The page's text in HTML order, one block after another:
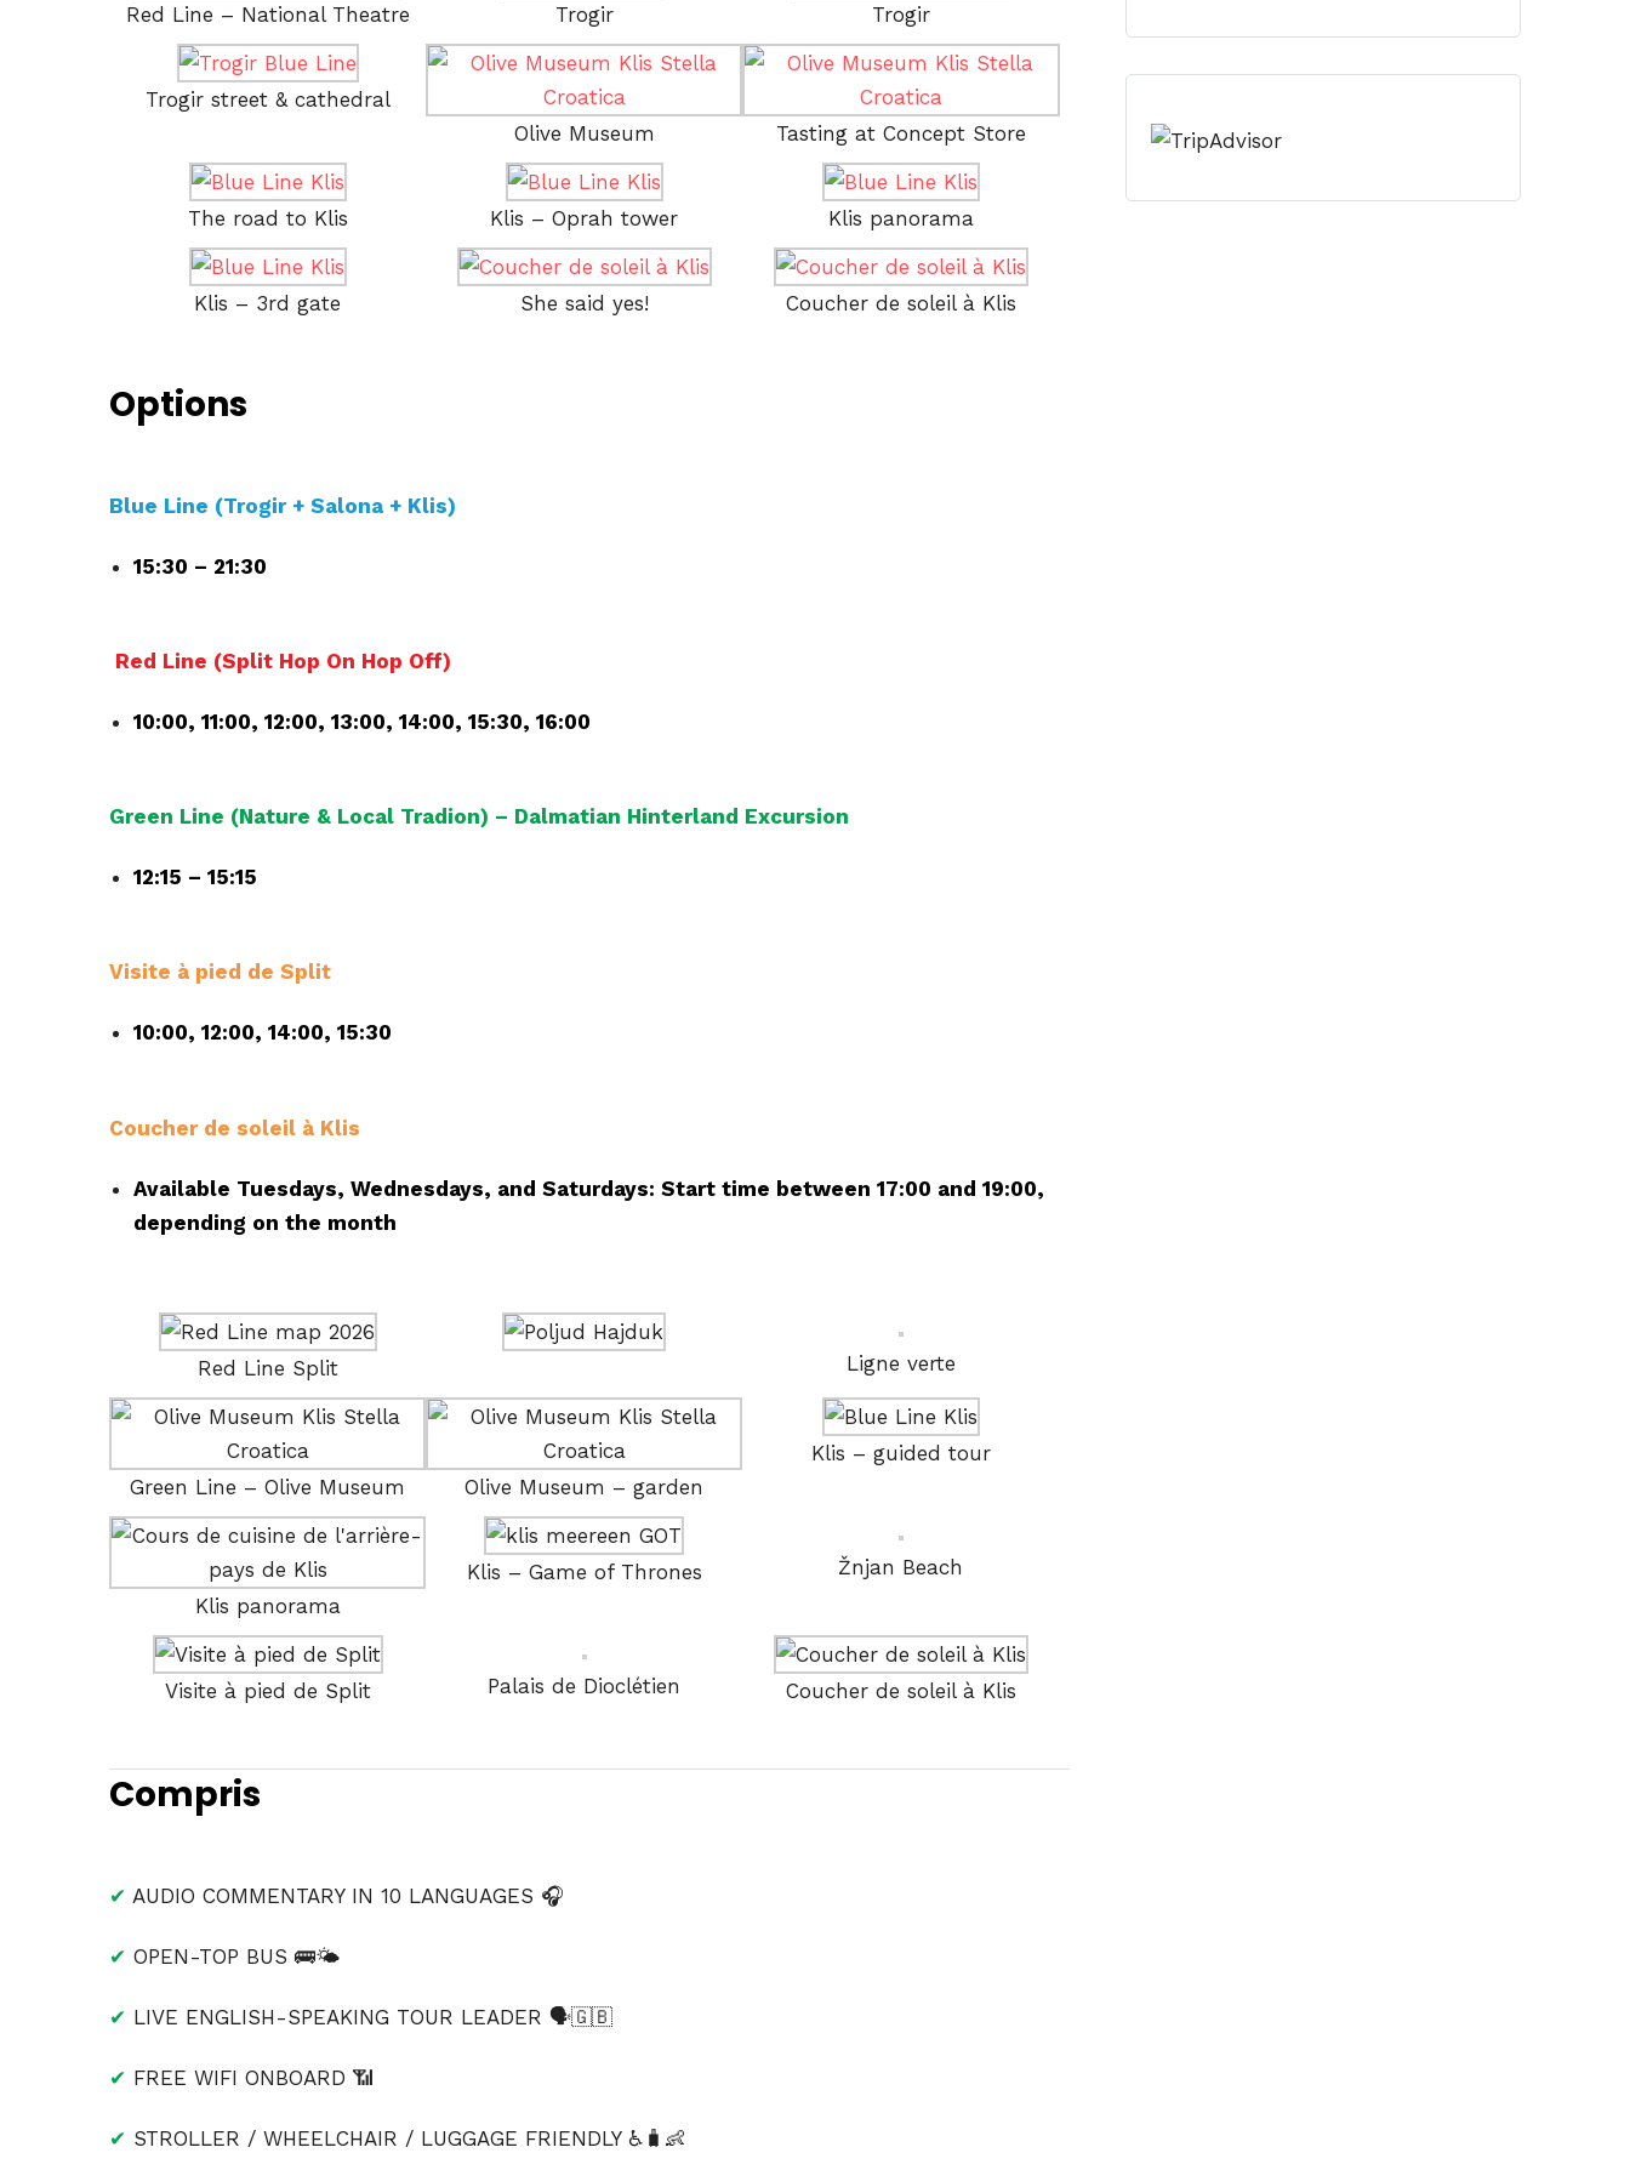
Red Line – National Theatre Trogir Trogir
Trogir street & cathedral
Olive Museum
Tasting at Concept Store
The road to Klis Klis – Oprah tower Klis panorama
Klis – 3rd gate She said yes! Coucher de soleil à Klis
Options
Blue Line (Trogir + Salona + Klis)
15:30 – 21:30
Red Line (Split Hop On Hop Off)
10:00, 11:00, 12:00, 13:00, 14:00, 15:30, 16:00
Green Line (Nature & Local Tradion) – Dalmatian Hinterland Excursion
12:15 – 15:15
Visite à pied de Split
10:00, 12:00, 14:00, 15:30
Coucher de soleil à Klis
Available Tuesdays, Wednesdays, and Saturdays: Start time between 17:00 and 19:00,
depending on the month
Red Line Split Ligne verte
Green Line – Olive Museum Olive Museum – garden
Klis – guided tour
Klis panorama
Klis – Game of Thrones Žnjan Beach
Visite à pied de Split Palais de Dioclétien Coucher de soleil à Klis
Compris
✔ AUDIO COMMENTARY IN 10 LANGUAGES 🎧
✔ OPEN-TOP BUS 🚌🌤
✔ LIVE ENGLISH-SPEAKING TOUR LEADER 🗣️🇬🇧
✔ FREE WIFI ONBOARD 📶
✔ STROLLER / WHEELCHAIR / LUGGAGE FRIENDLY ♿🧳👶